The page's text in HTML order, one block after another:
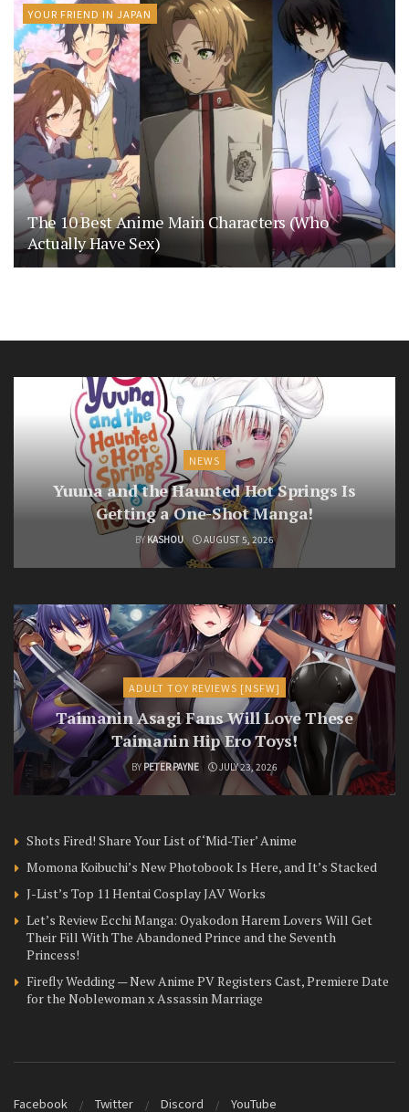
YOUR FRIEND IN JAPAN
The 10 Best Anime Main Characters (Who
Actually Have Sex)
NEWS
Yuuna and the Haunted Hot Springs Is
Getting a One-Shot Manga!
BY KASHOU AUGUST 5, 2026
ADULT TOY REVIEWS [NSFW]
Taimanin Asagi Fans Will Love These
Taimanin Hip Ero Toys!
BY PETER PAYNE JULY 23, 2026
Shots Fired! Share Your List of ‘Mid-Tier’ Anime
Momona Koibuchi’s New Photobook Is Here, and It’s Stacked
J-List’s Top 11 Hentai Cosplay JAV Works
Let’s Review Ecchi Manga: Oyakodon Harem Lovers Will Get
Their Fill With The Abandoned Prince and the Seventh
Princess!
Firefly Wedding — New Anime PV Registers Cast, Premiere Date
for the Noblewoman x Assassin Marriage
Facebook Twitter Discord YouTube